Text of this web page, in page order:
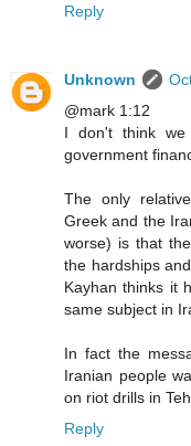
Reply
Unknown
@mark 1:12
I don't think we
government
The only
Greek and the
worse) is that
the hardships
Kayhan thinks it
same subject in
In fact the
Iranian people
on riot drills in
Reply